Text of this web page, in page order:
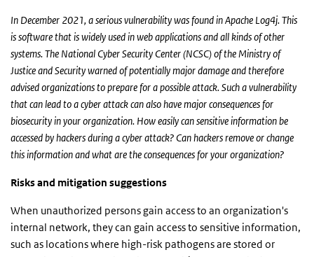
In December 2021, a serious vulnerability was found in Apache Log4j. This
is software that is widely used in web applications and all kinds of other
systems. The National Cyber ​​Security Center (NCSC) of the Ministry of
Justice and Security warned of potentially major damage and therefore
advised organizations to prepare for a possible attack. Such a vulnerability
that can lead to a cyber attack can also have major consequences for
biosecurity in your organization. How easily can sensitive information be
accessed by hackers during a cyber attack? Can hackers remove or change
this information and what are the consequences for your organization?
Risks and mitigation suggestions
When unauthorized persons gain access to an organization's
internal network, they can gain access to sensitive information,
such as locations where high-risk pathogens are stored or